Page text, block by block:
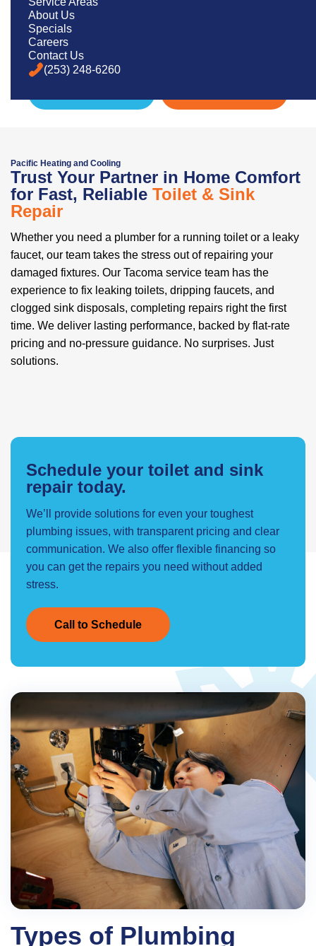
About Us
Specials
Careers
Contact Us
(253) 248-6260
Dependable Plumbing Repairs You
Pacific Heating and Cooling
Trust Your Partner in Home Comfort
for Fast, Reliable Toilet & Sink
Repair
Whether you need a plumber for a running toilet or a leaky
faucet, our team takes the stress out of repairing your
damaged fixtures. Our Tacoma service team has the
experience to fix leaking toilets, dripping faucets, and
clogged sink disposals, completing repairs right the first
time. We deliver lasting performance, backed by flat-rate
pricing and no-pressure guidance. No surprises. Just
solutions.
Schedule your toilet and sink
repair today.
We’ll provide solutions for even your toughest
plumbing issues, with transparent pricing and clear
communication. We also offer flexible financing so
you can get the repairs you need without added
stress.
Call to Schedule
Types of Plumbing